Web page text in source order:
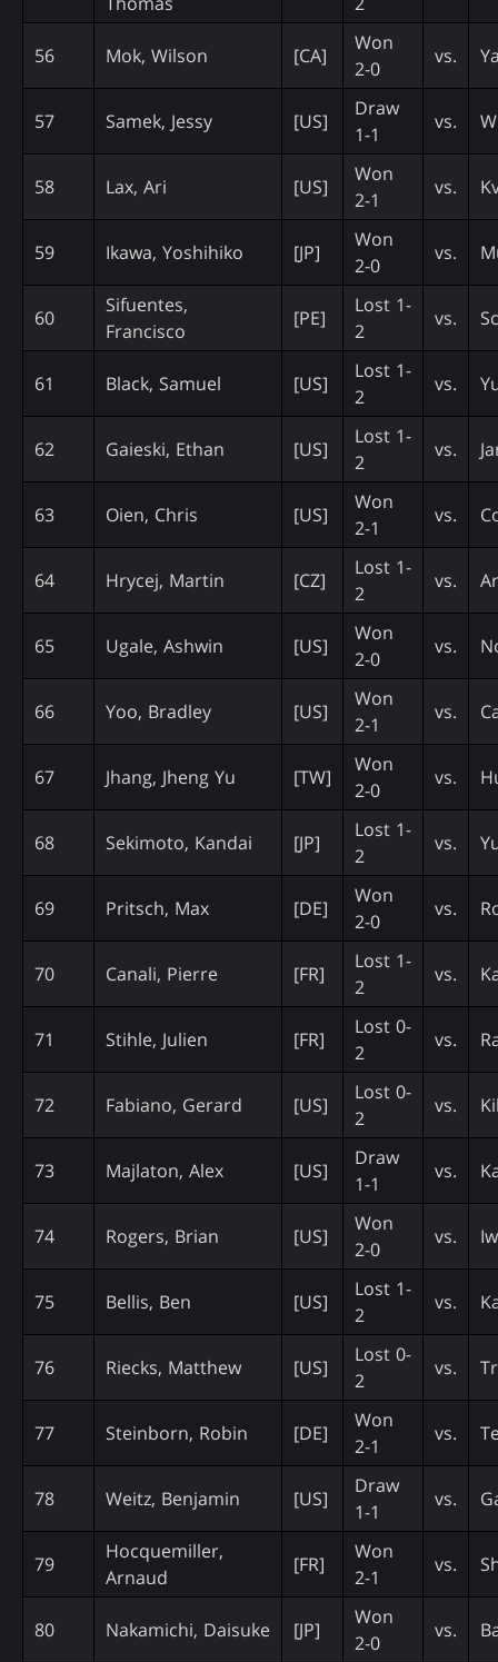
56 Mok, Wilson [CA]
Won
2-0
vs.
57 Samek, Jessy [US]
Draw
1-1
vs.
58 Lax, Ari [US]
Won
2-1
vs.
59 Ikawa, Yoshihiko [JP]
Won
2-0
vs.
60
Sifuentes,
Francisco
[PE]
Lost 1-
2
vs.
61 Black, Samuel [US]
Lost 1-
2
vs.
62 Gaieski, Ethan [US]
Lost 1-
2
vs.
63 Oien, Chris [US]
Won
2-1
vs.
64 Hrycej, Martin [CZ]
Lost 1-
2
vs.
65 Ugale, Ashwin [US]
Won
2-0
vs.
66 Yoo, Bradley [US]
Won
2-1
vs.
67 Jhang, Jheng Yu [TW]
Won
2-0
vs.
68 Sekimoto, Kandai [JP]
Lost 1-
2
vs.
69 Pritsch, Max [DE]
Won
2-0
vs.
70 Canali, Pierre [FR]
Lost 1-
2
vs.
71 Stihle, Julien [FR]
Lost 0-
2
vs.
72 Fabiano, Gerard [US]
Lost 0-
2
vs.
73 Majlaton, Alex [US]
Draw
1-1
vs.
74 Rogers, Brian [US]
Won
2-0
vs.
75 Bellis, Ben [US]
Lost 1-
2
vs.
76 Riecks, Matthew [US]
Lost 0-
2
vs.
77 Steinborn, Robin [DE]
Won
2-1
vs.
78 Weitz, Benjamin [US]
Draw
1-1
vs.
79
Hocquemiller,
Arnaud
[FR]
Won
2-1
vs.
80 Nakamichi, Daisuke [JP]
Won
2-0
vs.